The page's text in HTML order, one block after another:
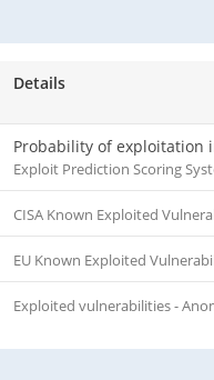
Details
Probability of exploitation
Exploit Prediction Scoring
CISA Known Exploited
EU Known Exploited
Exploited vulnerabilities -